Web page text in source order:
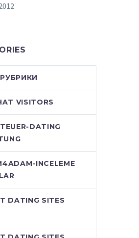
VISITORS
DATING
INCELEME
DATING SITES